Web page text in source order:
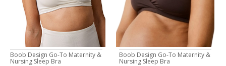
Boob Design Go-To Maternity &
Nursing Sleep Bra
Boob Design Go-To Maternity &
Nursing Sleep Bra